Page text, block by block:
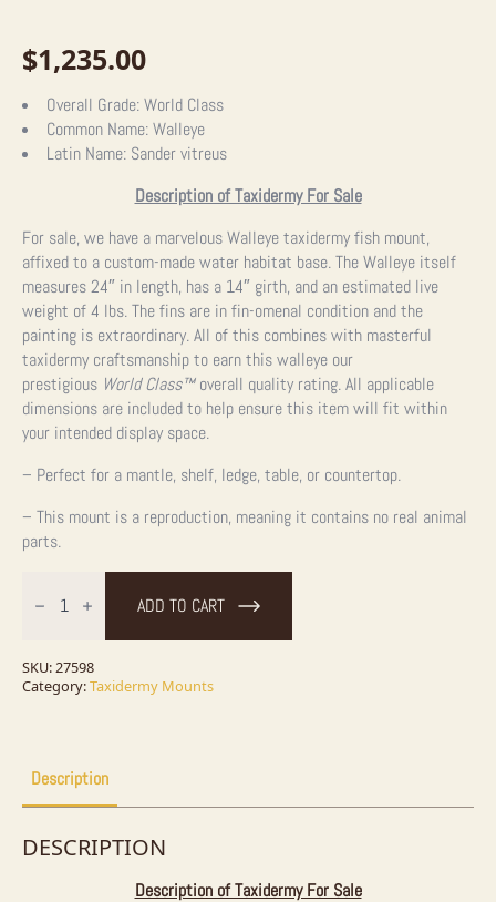
$1,235.00
Overall Grade:World Class
Common Name:Walleye
Latin Name: Sander vitreus
Description of Taxidermy For Sale
For sale, we have a marvelous Walleye taxidermy fish mount,
affixed to a custom-made water habitat base. The Walleye itself
measures 24″ in length, has a 14″ girth, and an estimated live
weight of 4 lbs. The fins are in fin-omenal condition and the
painting is extraordinary. All of this combines with masterful
taxidermy craftsmanship to earn this walleye our
prestigious World Class™overall quality rating. All applicable
dimensions are included to help ensure this item will fit within
your intended display space.
– Perfect for a mantle, shelf, ledge, table, or countertop.
– This mount is a reproduction, meaning it contains no real animal
parts.
Reproduction
Walleye
Mount
For
ADD TO CART
SKU:27598
Category:Taxidermy Mounts
Description
DESCRIPTION
Description of Taxidermy For Sale